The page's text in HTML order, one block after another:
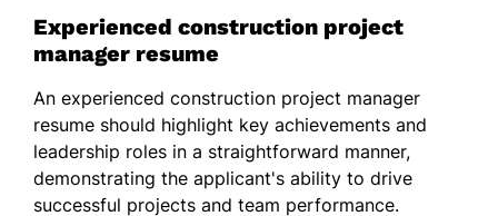
Experienced construction project
manager resume
An experienced construction project manager
resume should highlight key achievements and
leadership roles in a straightforward manner,
demonstrating the applicant's ability to drive
successful projects and team performance.